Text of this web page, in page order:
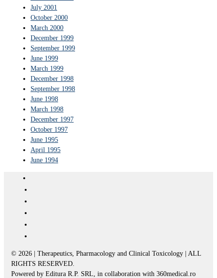
July 2001
October 2000
March 2000
December 1999
September 1999
June 1999
March 1999
December 1998
September 1998
June 1998
March 1998
December 1997
October 1997
June 1995
April 1995
June 1994
© 2026 | Therapeutics, Pharmacology and Clinical Toxicology | ALL
RIGHTS RESERVED.
Powered by Editura R.P. SRL, in collaboration with 360medical.ro